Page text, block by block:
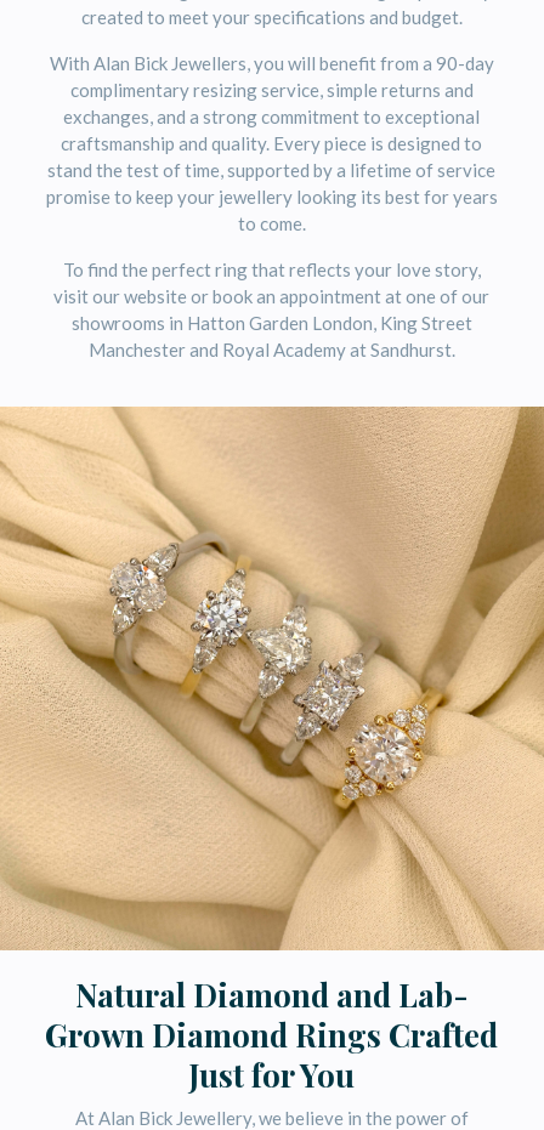
created to meet your specifications and budget.
With Alan Bick Jewellers, you will benefit from a 90-day
complimentary resizing service, simple returns and
exchanges, and a strong commitment to exceptional
craftsmanship and quality. Every piece is designed to
stand the test of time, supported by a lifetime of service
promise to keep your jewellery looking its best for years
to come.
To find the perfect ring that reflects your love story,
visit our website or book an appointment at one of our
showrooms in Hatton Garden London, King Street
Manchester and Royal Academy at Sandhurst.
Natural Diamond and Lab-
Grown Diamond Rings Crafted
Just for You
At Alan Bick Jewellery, we believe in the power of